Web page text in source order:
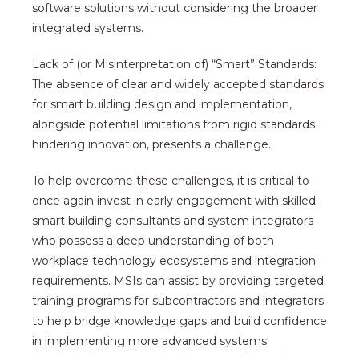
software solutions without considering the broader
integrated systems.
Lack of (or Misinterpretation of) “Smart” Standards:
The absence of clear and widely accepted standards
for smart building design and implementation,
alongside potential limitations from rigid standards
hindering innovation, presents a challenge.
To help overcome these challenges, it is critical to
once again invest in early engagement with skilled
smart building consultants and system integrators
who possess a deep understanding of both
workplace technology ecosystems and integration
requirements. MSIs can assist by providing targeted
training programs for subcontractors and integrators
to help bridge knowledge gaps and build confidence
in implementing more advanced systems.